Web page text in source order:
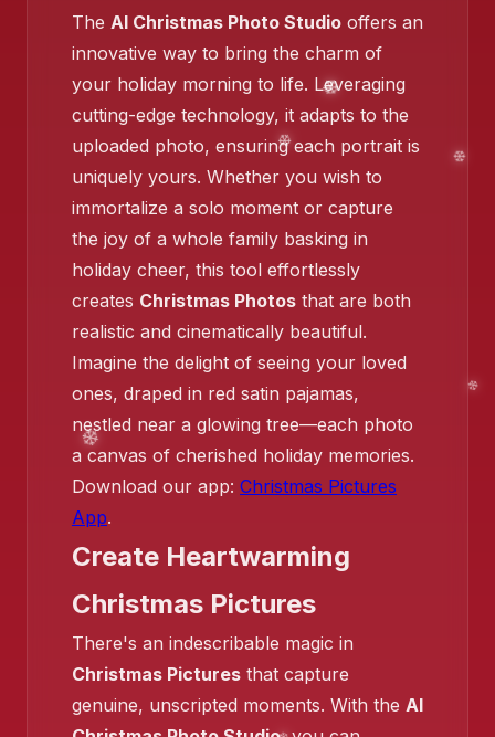
❄️
❄️
❄️
The AI Christmas Photo Studio offers an
innovative way to bring the charm of
your holiday morning to life. Leveraging
cutting-edge technology, it adapts to the
uploaded photo, ensuring each portrait is
uniquely yours. Whether you wish to
immortalize a solo moment or capture
the joy of a whole family basking in
holiday cheer, this tool effortlessly
creates Christmas Photos that are both
realistic and cinematically beautiful.
Imagine the delight of seeing your loved
ones, draped in red satin pajamas,
nestled near a glowing tree—each photo
a canvas of cherished holiday memories.
Download our app: Christmas Pictures
App.
Create Heartwarming
Christmas Pictures
There's an indescribable magic in
Christmas Pictures that capture
genuine, unscripted moments. With the AI